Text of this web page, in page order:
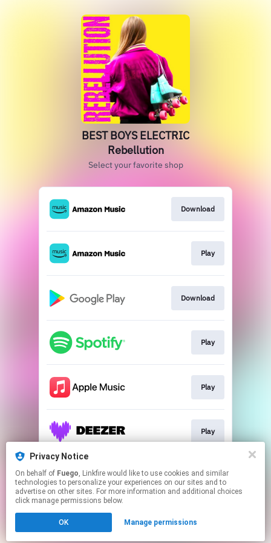
BEST BOYS ELECTRIC
Rebellution
Select your favorite shop
Download
Play
Download
Play
Play
Play
Play
Click hereto manage your permissions.
Privacy Notice
On behalf of Fuego, Linkfire would like to use cookies and similar
technologies to personalize your experiences on our sites and to
advertise on other sites. For more information and additional choices
click manage permissions below.
OK Manage permissions